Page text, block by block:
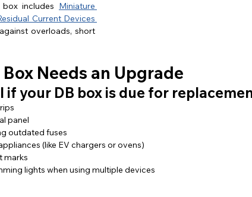
includes Miniature
Current Devices
overloads, short
Needs an Upgrade
if your DB box is due for
panel
outdated fuses
(like EV chargers or ovens)
marks
lights when using multiple devices